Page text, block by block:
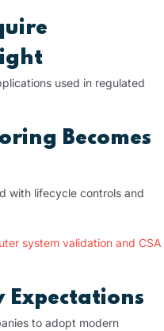
used in regulated
Becomes
with lifecycle controls and
system validation and CSA
Expectations
to adopt modern